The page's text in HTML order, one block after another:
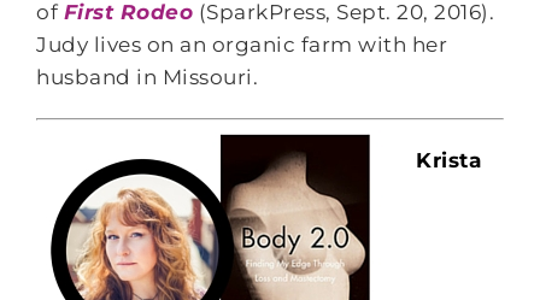
of First Rodeo (SparkPress, Sept. 20, 2016).
Judy lives on an organic farm with her
husband in Missouri.
Krista